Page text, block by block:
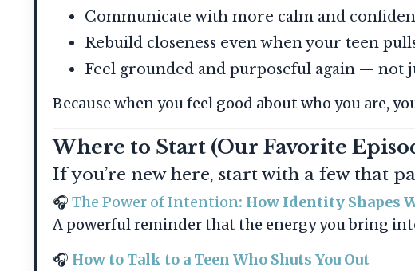
Communicate with more calm and
Rebuild closeness even when your teen
Feel grounded and purposeful again — not
Because when you feel good about who you are,
Where to Start (Our Favorite
If you’re new here, start with a few that
🎧 The Power of Intention: How Identity Shapes
A powerful reminder that the energy you bring
🎧 How to Talk to a Teen Who Shuts You Out